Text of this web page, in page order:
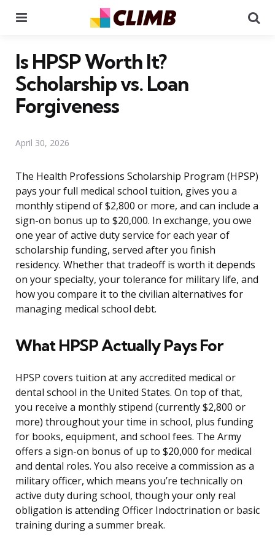
Is HPSP Worth It?
Scholarship vs. Loan
Forgiveness
April 30, 2026
The Health Professions Scholarship Program (HPSP)
pays your full medical school tuition, gives you a
monthly stipend of $2,800 or more, and can include a
sign-on bonus up to $20,000. In exchange, you owe
one year of active duty service for each year of
scholarship funding, served after you finish
residency. Whether that tradeoff is worth it depends
on your specialty, your tolerance for military life, and
how you compare it to the civilian alternatives for
managing medical school debt.
What HPSP Actually Pays For
HPSP covers tuition at any accredited medical or
dental school in the United States. On top of that,
you receive a monthly stipend (currently $2,800 or
more) throughout your time in school, plus funding
for books, equipment, and school fees. The Army
offers a sign-on bonus of up to $20,000 for medical
and dental roles. You also receive a commission as a
military officer, which means you’re technically on
active duty during school, though your only real
obligation is attending Officer Indoctrination or basic
training during a summer break.